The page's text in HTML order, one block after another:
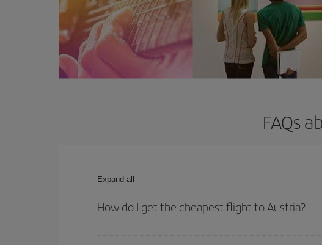
FAQs
Expand all
How do I get the cheapest flight to Austria?